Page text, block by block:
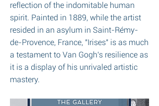
reflection of the indomitable human
spirit. Painted in 1889, while the artist
resided in an asylum in Saint-Rémy-
de-Provence, France, "Irises" is as much
a testament to Van Gogh's resilience as
it is a display of his unrivaled artistic
mastery.